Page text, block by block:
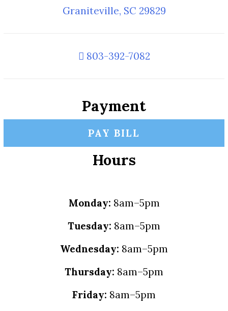
Graniteville, SC 29829
803-392-7082
Payment
PAY BILL
Hours
Monday: 8am–5pm
Tuesday: 8am–5pm
Wednesday: 8am–5pm
Thursday: 8am–5pm
Friday: 8am–5pm